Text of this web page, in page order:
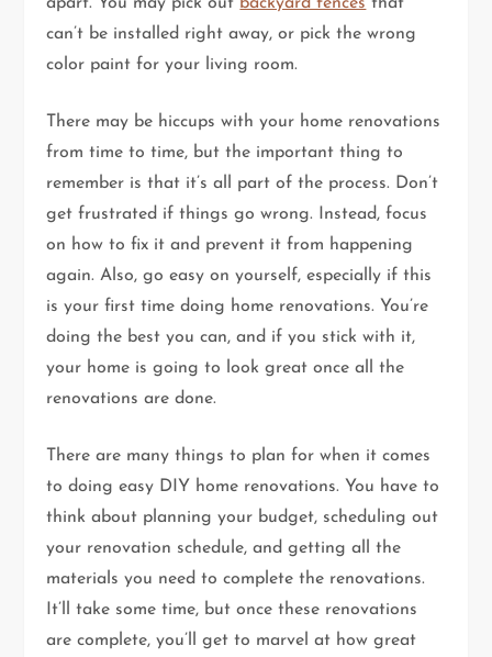
can’t be installed right away, or pick the wrong
color paint for your living room.
There may be hiccups with your home renovations
from time to time, but the important thing to
remember is that it’s all part of the process. Don’t
get frustrated if things go wrong. Instead, focus
on how to fix it and prevent it from happening
again. Also, go easy on yourself, especially if this
is your first time doing home renovations. You’re
doing the best you can, and if you stick with it,
your home is going to look great once all the
renovations are done.
There are many things to plan for when it comes
to doing easy DIY home renovations. You have to
think about planning your budget, scheduling out
your renovation schedule, and getting all the
materials you need to complete the renovations.
It’ll take some time, but once these renovations
are complete, you’ll get to marvel at how great